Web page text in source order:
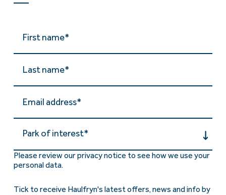
Park of interest*
Please review our privacy notice to see how we use your
personal data.
Tick to receive Haulfryn's latest offers, news and info by